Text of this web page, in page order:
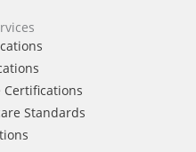
Certifications
Standards